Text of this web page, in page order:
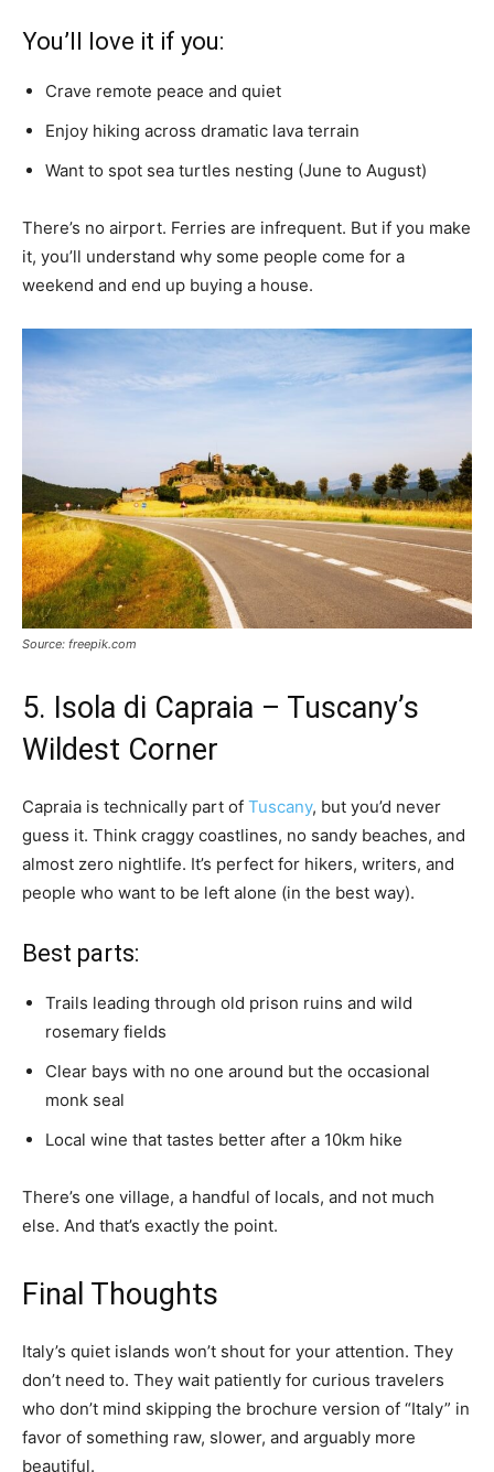
You’ll love it if you:
Crave remote peace and quiet
Enjoy hiking across dramatic lava terrain
Want to spot sea turtles nesting (June to August)
There’s no airport. Ferries are infrequent. But if you make
it, you’ll understand why some people come for a
weekend and end up buying a house.
Source: freepik.com
5. Isola di Capraia – Tuscany’s
Wildest Corner
Capraia is technically part of Tuscany, but you’d never
guess it. Think craggy coastlines, no sandy beaches, and
almost zero nightlife. It’s perfect for hikers, writers, and
people who want to be left alone (in the best way).
Best parts:
Trails leading through old prison ruins and wild
rosemary fields
Clear bays with no one around but the occasional
monk seal
Local wine that tastes better after a 10km hike
There’s one village, a handful of locals, and not much
else. And that’s exactly the point.
Final Thoughts
Italy’s quiet islands won’t shout for your attention. They
don’t need to. They wait patiently for curious travelers
who don’t mind skipping the brochure version of “Italy” in
favor of something raw, slower, and arguably more
beautiful.